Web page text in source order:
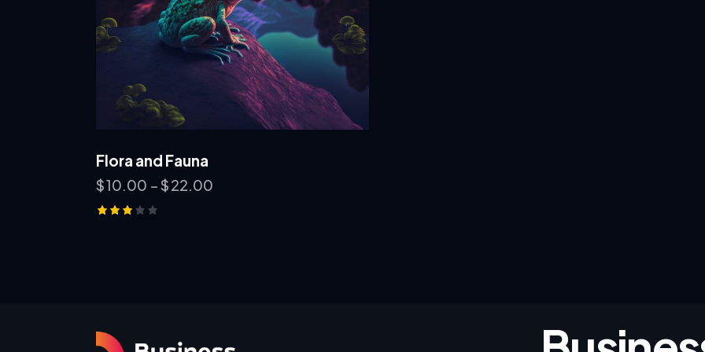
Flora and Fauna
$10.00 –$22.00